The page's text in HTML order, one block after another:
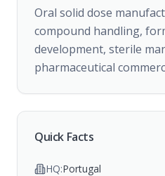
Oral solid dose
compound handling,
development, sterile
pharmaceutical
Quick Facts
HQ:Portugal